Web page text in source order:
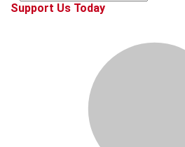
Support Us Today